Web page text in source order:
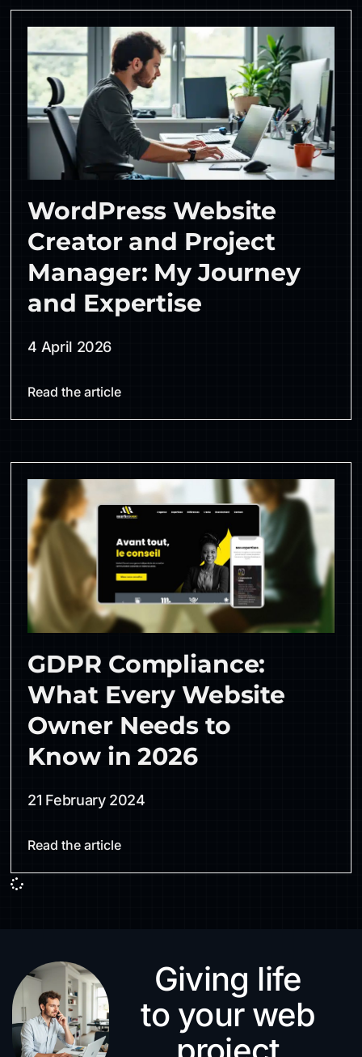
WordPress Website
Creator and Project
Manager: My Journey
and Expertise
4 April 2026
Read the article
GDPR Compliance:
What Every Website
Owner Needs to
Know in 2026
21 February 2024
Read the article
Giving life
to your web